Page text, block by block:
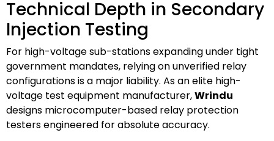
Technical Depth in Secondary
Injection Testing
For high-voltage sub-stations expanding under tight
government mandates, relying on unverified relay
configurations is a major liability. As an elite high-
voltage test equipment manufacturer,Wrindu
designs microcomputer-based relay protection
testers engineered for absolute accuracy.